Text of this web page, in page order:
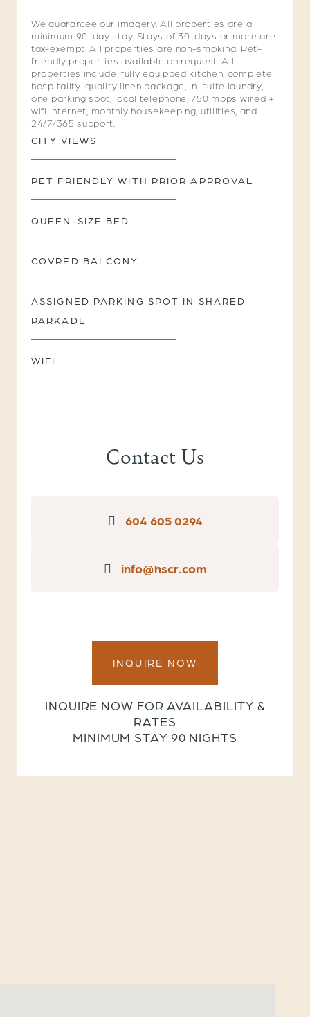
We guarantee our imagery. All properties are a
minimum 90-day stay. Stays of 30-days or more are
tax-exempt. All properties are non-smoking. Pet-
friendly properties available on request. All
properties include: fully equipped kitchen, complete
hospitality-quality linen package, in-suite laundry,
one parking spot, local telephone, 750 mbps wired +
wifi internet, monthly housekeeping, utilities, and
24/7/365 support.
CITY VIEWS
PET FRIENDLY WITH PRIOR APPROVAL
QUEEN-SIZE BED
COVRED BALCONY
ASSIGNED PARKING SPOT IN SHARED
PARKADE
WIFI
Contact Us
604 605 0294
info@hscr.com
INQUIRE NOW
INQUIRE NOW FOR AVAILABILITY &
RATES
MINIMUM STAY 90 NIGHTS